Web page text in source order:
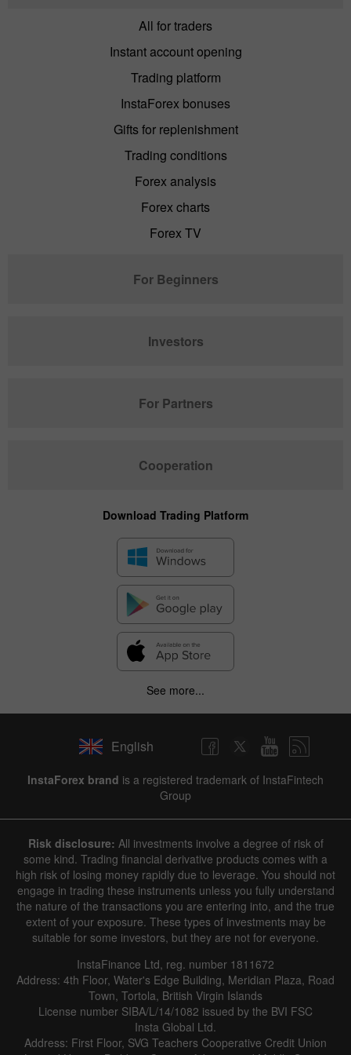
1 year / 2 years / 3 years / 4 years| Actual Forecast Previous|
Line Bar
Data not found
All for traders
Instant account opening
Trading platform
InstaForex bonuses
Gifts for replenishment
Trading conditions
Forex analysis
Forex charts
Forex TV
For Beginners
Investors
For Partners
Cooperation
Download Trading Platform
See more...
English
InstaForex brand is a registered trademark of InstaFintech
Group
Risk disclosure: All investments involve a degree of risk of
some kind. Trading financial derivative products comes with a
high risk of losing money rapidly due to leverage. You should not
engage in trading these instruments unless you fully understand
the nature of the transactions you are entering into, and the true
extent of your exposure. These types of investments may be
suitable for some investors, but they are not for everyone.
InstaFinance Ltd, reg. number 1811672
Address: 4th Floor, Water's Edge Building, Meridian Plaza, Road
Town, Tortola, British Virgin Islands
License number SIBA/L/14/1082 issued by the BVI FSC
Insta Global Ltd.
Address: First Floor, SVG Teachers Cooperative Credit Union